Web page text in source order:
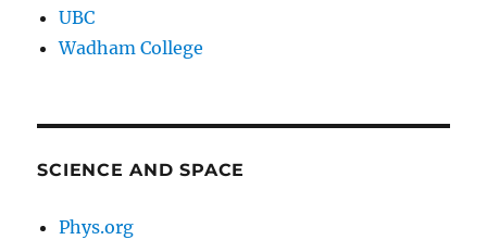
UBC
Wadham College
SCIENCE AND SPACE
Phys.org